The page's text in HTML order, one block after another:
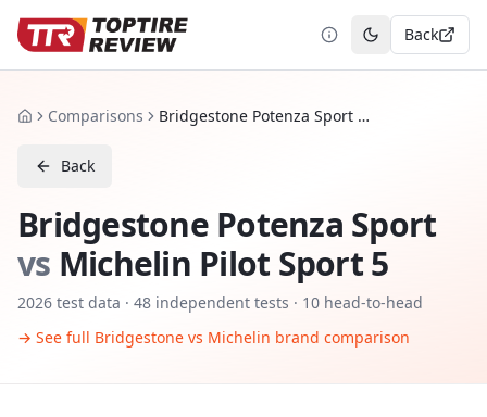
Toggle theme
Back
HomeComparisons Bridgestone Potenza Sport vs Michelin Pilot Sport 5
Back
Bridgestone Potenza Sport
vs Michelin Pilot Sport 5
2026 test data · 48 independent tests · 10 head-to-head
→ See full Bridgestone vs Michelin brand comparison